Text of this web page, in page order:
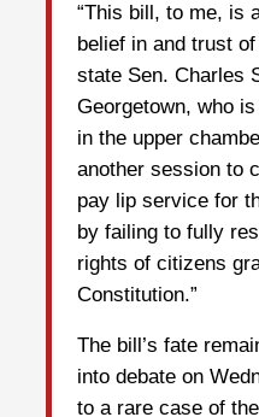
“This bill, to me, is
belief in and trust
state Sen. Charles
Georgetown, who
in the upper
another session to
pay lip service for
by failing to fully
rights of citizens
Constitution.”
The bill’s fate
into debate on
to a rare case of